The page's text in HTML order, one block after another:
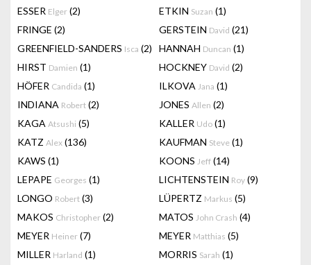
ESSER Elger (2) ETKIN Suzan (1)
FRINGE (2) GERSTEIN David (21)
GREENFIELD-SANDERS Isca (2) HANNAH Duncan (1)
HIRST Damien (1) HOCKNEY David (2)
HÖFER Candida (1) ILKOVA Jana (1)
INDIANA Robert (2) JONES Allen (2)
KAGA Atsushi (5) KALLER Udo (1)
KATZ Alex (136) KAUFMAN Steve (1)
KAWS (1) KOONS Jeff (14)
LEPAPE Georges (1) LICHTENSTEIN Roy (9)
LONGO Robert (3) LÜPERTZ Markus (5)
MAKOS Christopher (2) MATOS John Crash (4)
MEYER Heiner (7) MEYER Matthias (5)
MILLER Harland (1) MORRIS Sarah (1)